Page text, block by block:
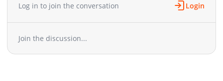
Log in to join the conversation Login
Join the discussion...